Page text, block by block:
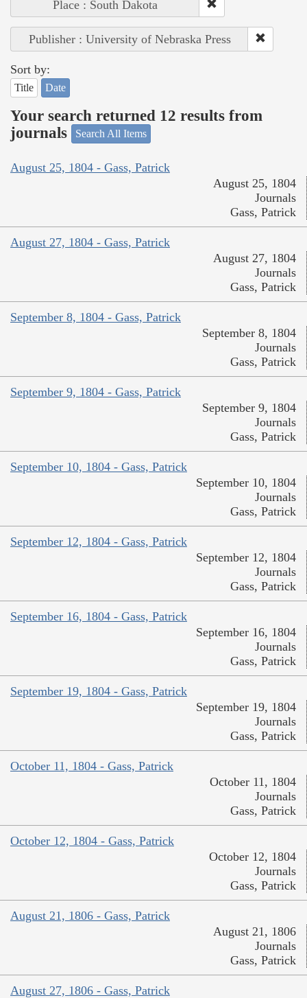
Place : South Dakota
Publisher : University of Nebraska Press
Sort by:
Title Date
Your search returned 12 results from
journals
Search All Items
August 25, 1804 - Gass, Patrick
August 25, 1804
Journals
Gass, Patrick
August 27, 1804 - Gass, Patrick
August 27, 1804
Journals
Gass, Patrick
September 8, 1804 - Gass, Patrick
September 8, 1804
Journals
Gass, Patrick
September 9, 1804 - Gass, Patrick
September 9, 1804
Journals
Gass, Patrick
September 10, 1804 - Gass, Patrick
September 10, 1804
Journals
Gass, Patrick
September 12, 1804 - Gass, Patrick
September 12, 1804
Journals
Gass, Patrick
September 16, 1804 - Gass, Patrick
September 16, 1804
Journals
Gass, Patrick
September 19, 1804 - Gass, Patrick
September 19, 1804
Journals
Gass, Patrick
October 11, 1804 - Gass, Patrick
October 11, 1804
Journals
Gass, Patrick
October 12, 1804 - Gass, Patrick
October 12, 1804
Journals
Gass, Patrick
August 21, 1806 - Gass, Patrick
August 21, 1806
Journals
Gass, Patrick
August 27, 1806 - Gass, Patrick